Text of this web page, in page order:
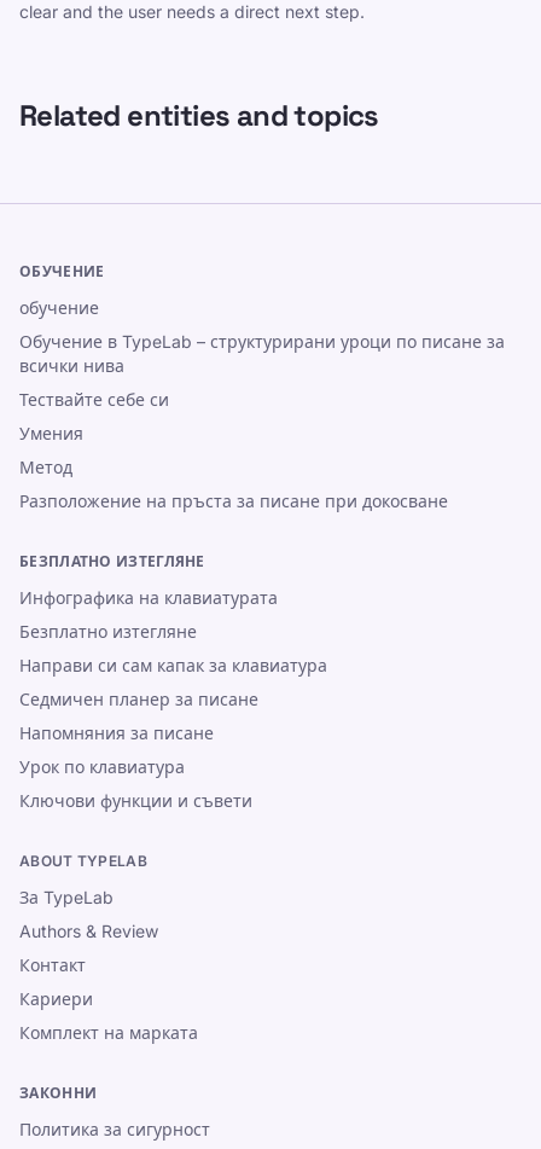
clear and the user needs a direct next step.
Related entities and topics
ОБУЧЕНИЕ
обучение
Обучение в TypeLab – структурирани уроци по писане за
всички нива
Тествайте себе си
Умения
Метод
Разположение на пръста за писане при докосване
БЕЗПЛАТНО ИЗТЕГЛЯНЕ
Инфографика на клавиатурата
Безплатно изтегляне
Направи си сам капак за клавиатура
Седмичен планер за писане
Напомняния за писане
Урок по клавиатура
Ключови функции и съвети
ABOUT TYPELAB
За TypeLab
Authors & Review
Контакт
Кариери
Комплект на марката
ЗАКОННИ
Политика за сигурност